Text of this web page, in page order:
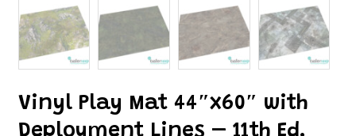
Vinyl Play Mat 44″x60″ with
Deployment Lines – 11th Ed.